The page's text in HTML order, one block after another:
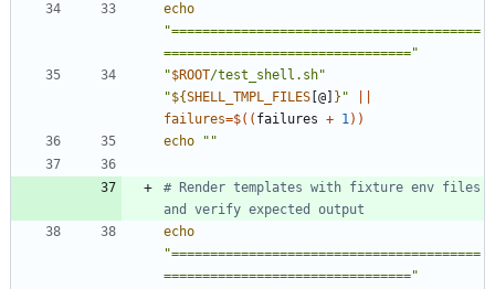
echo
"========================================
================================"
"$ROOT/test_shell.sh"
"${SHELL_TMPL_FILES [@] } "
failures=$(( failures + 1))
echo
""
# Render templates with fixture env files
and verify expected output
echo
"========================================
================================"